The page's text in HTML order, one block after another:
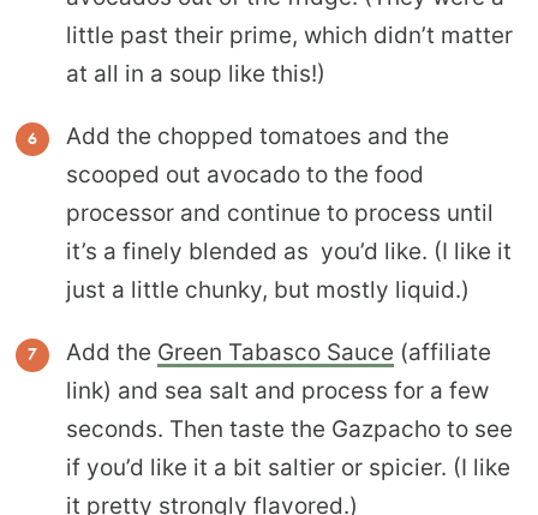
little past their prime, which didn’t matter
at all in a soup like this!)
Add the chopped tomatoes and the
scooped out avocado to the food
processor and continue to process until
it’s a finely blended as you’d like. (I like it
just a little chunky, but mostly liquid.)
Add the Green Tabasco Sauce (affiliate
link) and sea salt and process for a few
seconds. Then taste the Gazpacho to see
if you’d like it a bit saltier or spicier. (I like
it pretty strongly flavored.)